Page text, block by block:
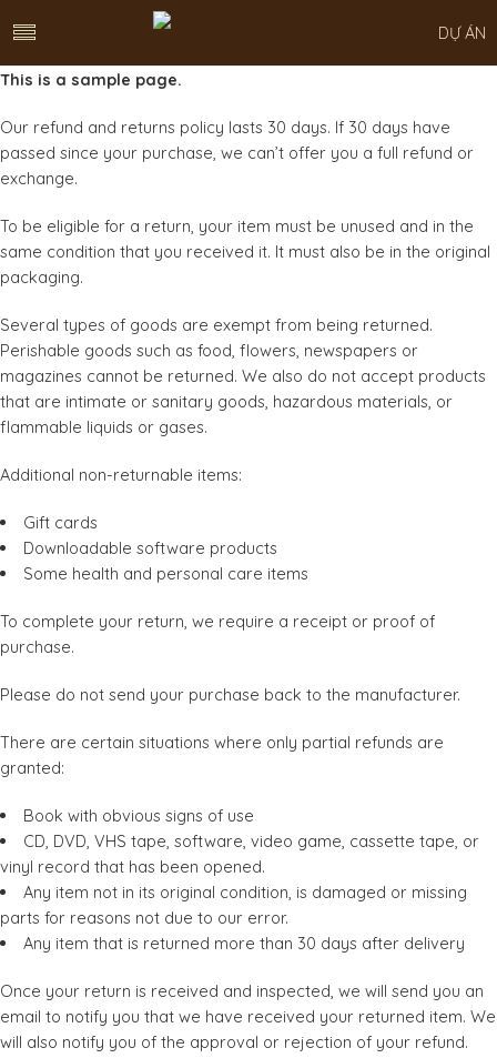
DỰ ÁN
This is a sample page.
Our refund and returns policy lasts 30 days. If 30 days have
passed since your purchase, we can’t offer you a full refund or
exchange.
To be eligible for a return, your item must be unused and in the
same condition that you received it. It must also be in the original
packaging.
Several types of goods are exempt from being returned.
Perishable goods such as food, flowers, newspapers or
magazines cannot be returned. We also do not accept products
that are intimate or sanitary goods, hazardous materials, or
flammable liquids or gases.
Additional non-returnable items:
Gift cards
Downloadable software products
Some health and personal care items
To complete your return, we require a receipt or proof of
purchase.
Please do not send your purchase back to the manufacturer.
There are certain situations where only partial refunds are
granted:
Book with obvious signs of use
CD, DVD, VHS tape, software, video game, cassette tape, or
vinyl record that has been opened.
Any item not in its original condition, is damaged or missing
parts for reasons not due to our error.
Any item that is returned more than 30 days after delivery
Once your return is received and inspected, we will send you an
email to notify you that we have received your returned item. We
will also notify you of the approval or rejection of your refund.